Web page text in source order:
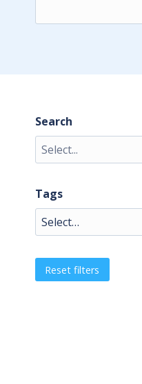
Search
Tags
Reset filters